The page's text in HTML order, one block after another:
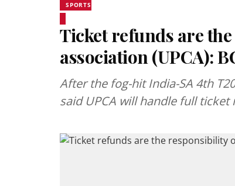
SPORTS
Ticket refunds are
association (UPCA):
After the fog-hit India-SA 4th
said UPCA will handle full ticket